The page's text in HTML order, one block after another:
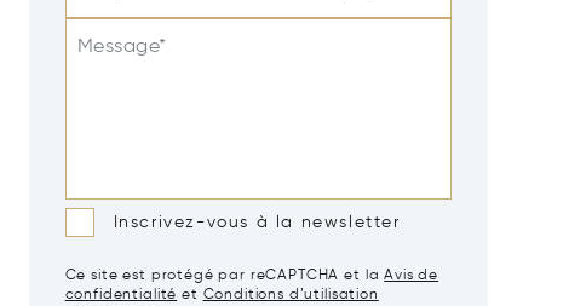
Message*
Inscrivez-vous à la newsletter
Ce site est protégé par reCAPTCHA et la Avis de
confidentialité et Conditions d’utilisation